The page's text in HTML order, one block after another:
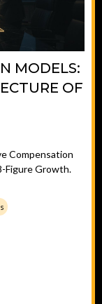
MODELS:
OF
Compensation
Figure Growth.